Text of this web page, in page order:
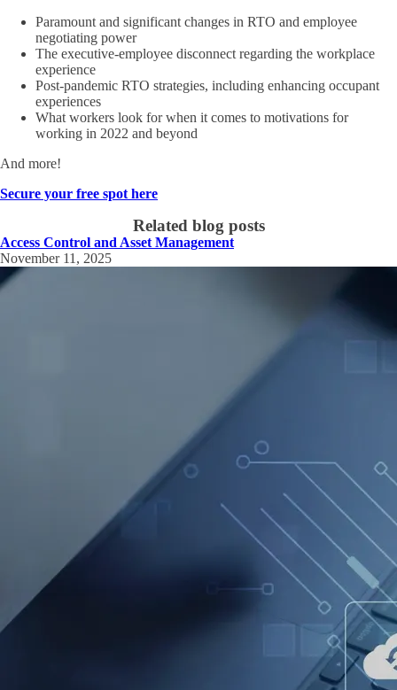
Paramount and significant changes in RTO and employee
negotiating power
The executive-employee disconnect regarding the workplace
experience
Post-pandemic RTO strategies, including enhancing occupant
experiences
What workers look for when it comes to motivations for
working in 2022 and beyond
And more!
Secure your free spot here
Related blog posts
Access Control and Asset Management
November 11, 2025